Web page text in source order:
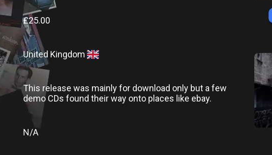
£25.00
United Kingdom
This release was mainly for download only but a few
demo CDs found their way onto places like ebay.
N/A